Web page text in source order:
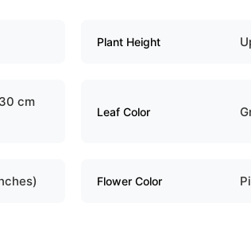
Plant Height
cm
Leaf Color
Flower Color